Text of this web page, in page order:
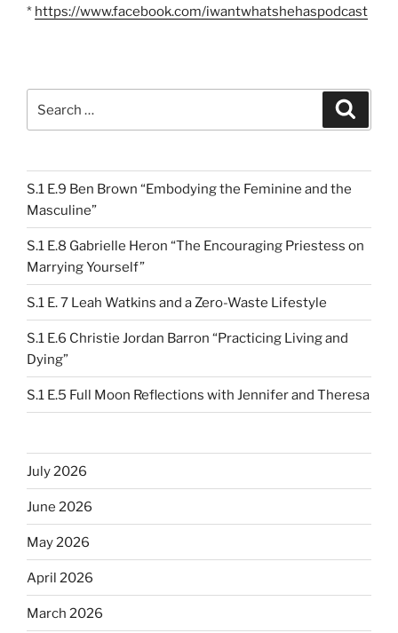
* https://www.facebook.com/iwantwhatshehaspodcast
for:
S.1 E.9 Ben Brown “Embodying the Feminine and the
Masculine”
S.1 E.8 Gabrielle Heron “The Encouraging Priestess on
Marrying Yourself”
S.1 E. 7 Leah Watkins and a Zero-Waste Lifestyle
S.1 E.6 Christie Jordan Barron “Practicing Living and
Dying”
S.1 E.5 Full Moon Reflections with Jennifer and Theresa
July 2026
June 2026
May 2026
April 2026
March 2026